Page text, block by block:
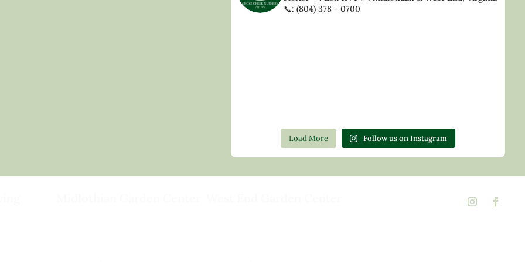
📞: (804) 378 - 0700
Load More Follow us on Instagram